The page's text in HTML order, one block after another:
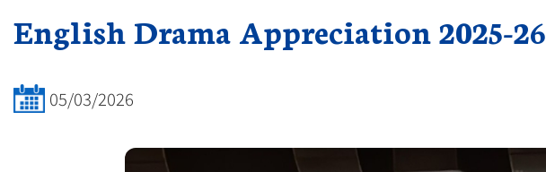
English Drama Appreciation 2025-26
05/03/2026